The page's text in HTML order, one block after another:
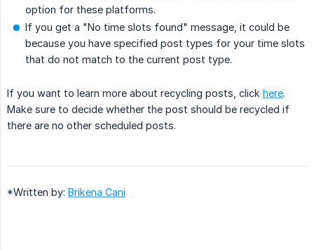
option for these platforms.
If you get a "No time slots found" message, it could be
because you have specified post types for your time slots
that do not match to the current post type.
If you want to learn more about recycling posts, click here.
Make sure to decide whether the post should be recycled if
there are no other scheduled posts.
*Written by: Brikena Cani